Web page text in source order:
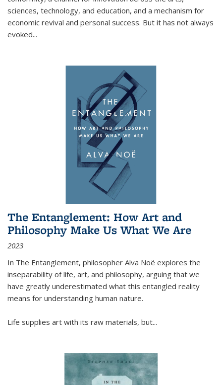
sciences, technology, and education, and a mechanism for
economic revival and personal success. But it has not always
evoked...
The Entanglement: How Art and
Philosophy Make Us What We Are
2023
In The Entanglement, philosopher Alva Noë explores the
inseparability of life, art, and philosophy, arguing that we
have greatly underestimated what this entangled reality
means for understanding human nature.
Life supplies art with its raw materials, but...